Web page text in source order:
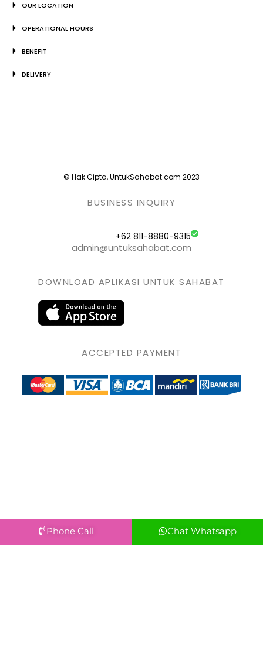
OUR LOCATION
OPERATIONAL HOURS
BENEFIT
DELIVERY
© Hak Cipta, UntukSahabat.com 2023
BUSINESS INQUIRY
+62 811-8880-9315
admin@untuksahabat.com
DOWNLOAD APLIKASI UNTUK SAHABAT
ACCEPTED PAYMENT
Phone Call Chat Whatsapp